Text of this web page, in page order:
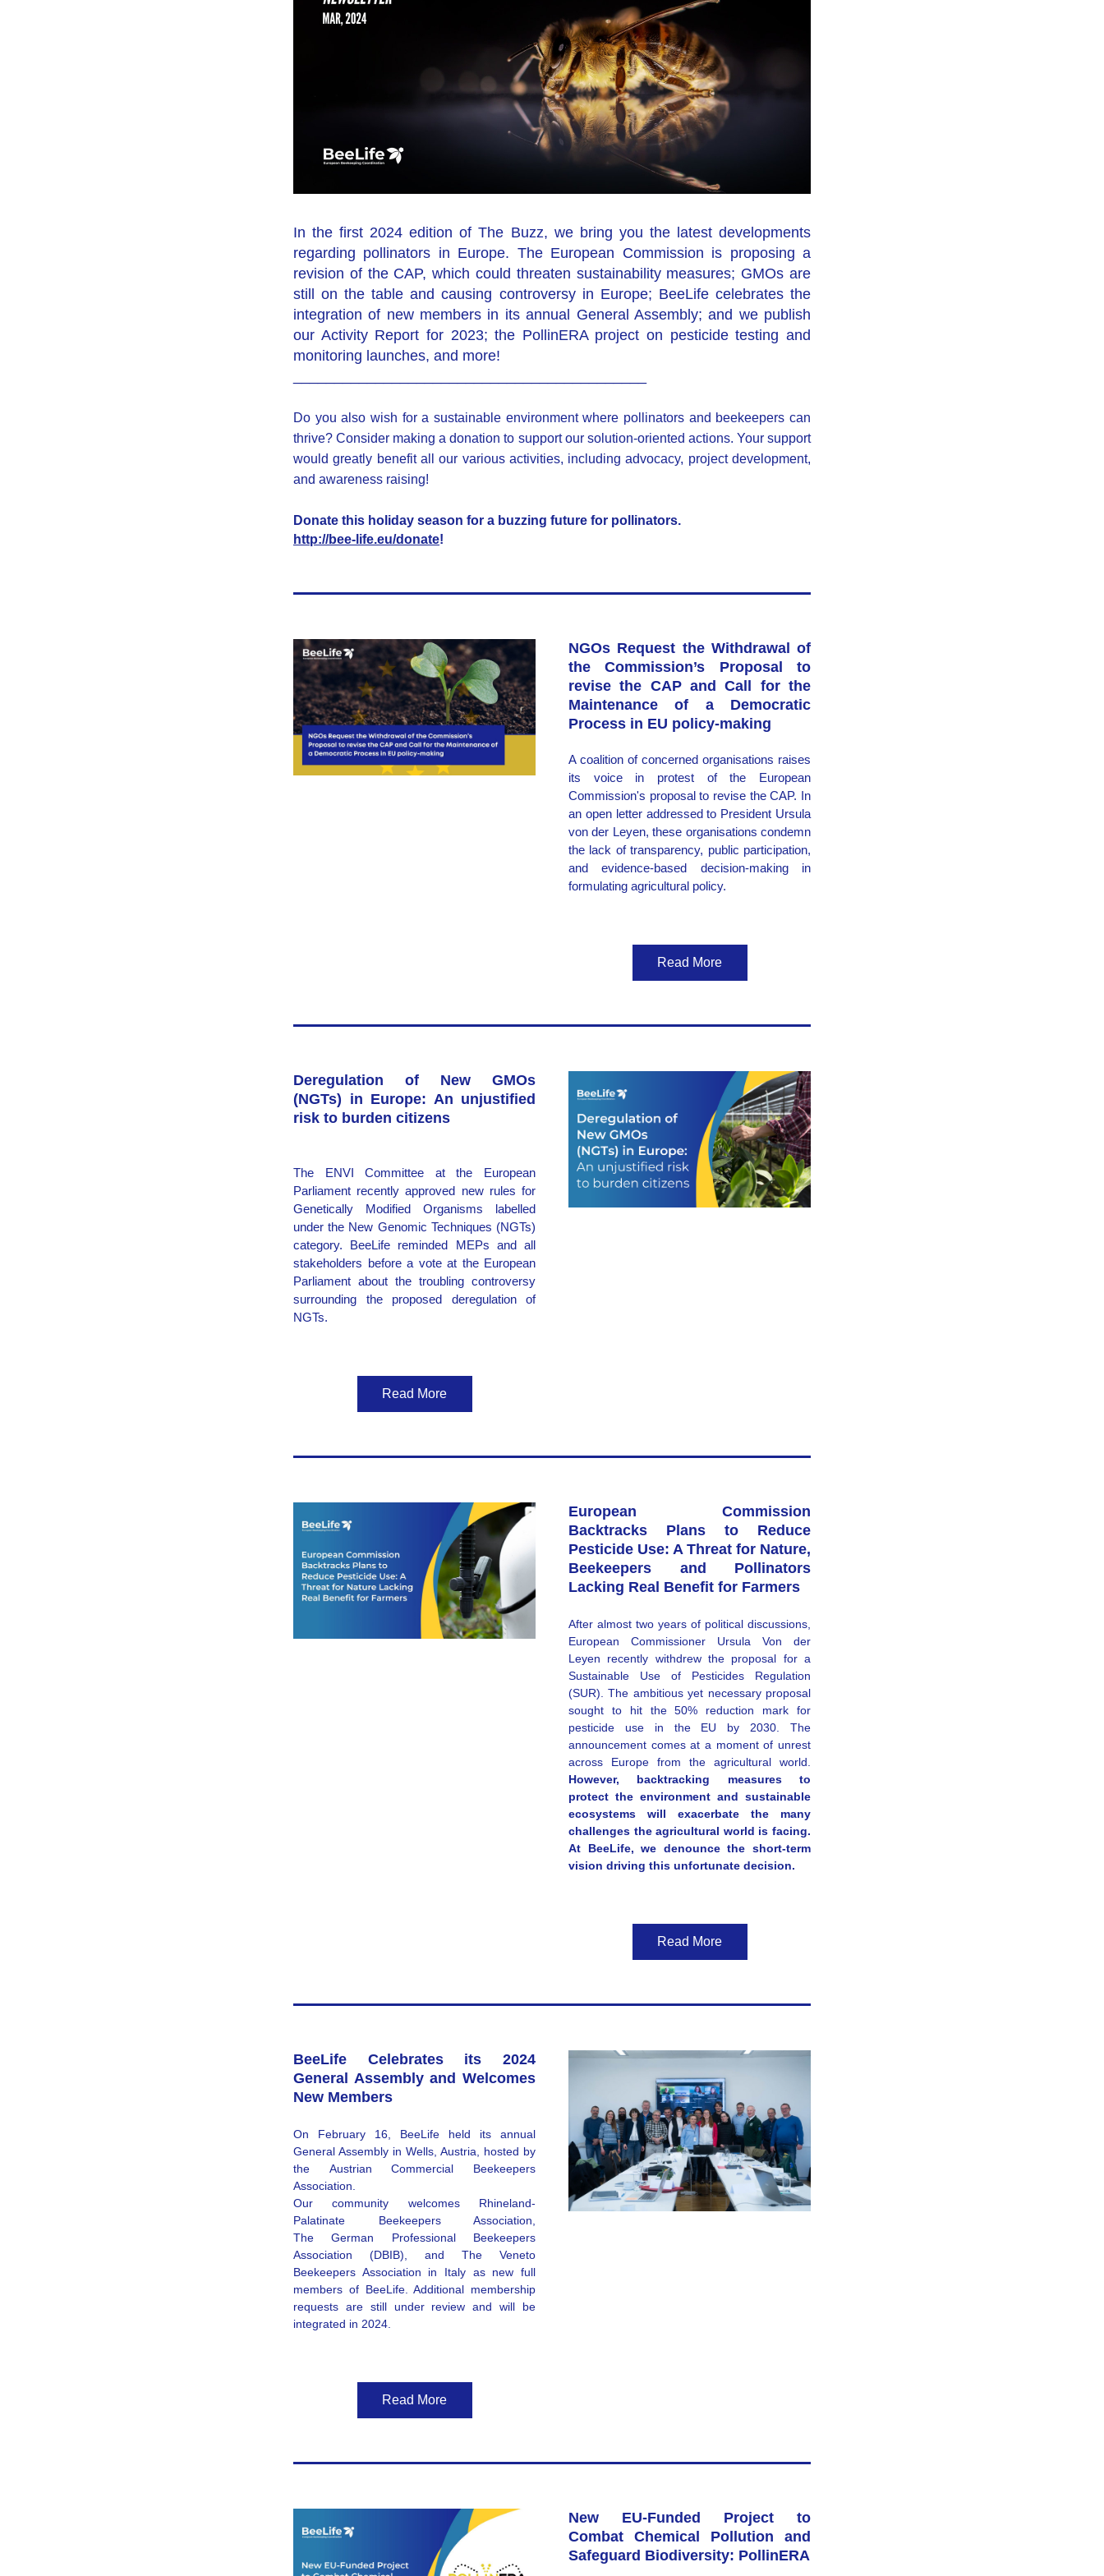
In the first 2024 edition of The Buzz, we bring you the latest developments
regarding pollinators in Europe. The European Commission is proposing a
revision of the CAP, which could threaten sustainability measures; GMOs are
still on the table and causing controversy in Europe; BeeLife celebrates the
integration of new members in its annual General Assembly; and we publish
our Activity Report for 2023; the PollinERA project on pesticide testing and
monitoring launches, and more!
Do you also wish for a sustainable environment where pollinators and beekeepers can
thrive? Consider making a donation to support our solution-oriented actions. Your support
would greatly benefit all our various activities, including advocacy, project development,
and awareness raising!
Donate this holiday season for a buzzing future for pollinators.
http://bee-life.eu/donate!
NGOs Request the Withdrawal of
the Commission’s Proposal to
revise the CAP and Call for the
Maintenance of a Democratic
Process in EU policy-making
A coalition of concerned organisations raises
its voice in protest of the European
Commission's proposal to revise the CAP. In
an open letter addressed to President Ursula
von der Leyen, these organisations condemn
the lack of transparency, public participation,
and evidence-based decision-making in
formulating agricultural policy.
Read More
Deregulation of New GMOs
(NGTs) in Europe: An unjustified
risk to burden citizens
The ENVI Committee at the European
Parliament recently approved new rules for
Genetically Modified Organisms labelled
under the New Genomic Techniques (NGTs)
category. BeeLife reminded MEPs and all
stakeholders before a vote at the European
Parliament about the troubling controversy
surrounding the proposed deregulation of
NGTs.
Read More
European Commission
Backtracks Plans to Reduce
Pesticide Use: A Threat for Nature,
Beekeepers and Pollinators
Lacking Real Benefit for Farmers
After almost two years of political discussions,
European Commissioner Ursula Von der
Leyen recently withdrew the proposal for a
Sustainable Use of Pesticides Regulation
(SUR). The ambitious yet necessary proposal
sought to hit the 50% reduction mark for
pesticide use in the EU by 2030. The
announcement comes at a moment of unrest
However, backtracking measures to
protect the environment and sustainable
ecosystems will exacerbate the many
challenges the agricultural world is facing.
At BeeLife, we denounce the short-term
vision driving this unfortunate decision.
Read More
BeeLife Celebrates its 2024
General Assembly and Welcomes
New Members
On February 16, BeeLife held its annual
General Assembly in Wells, Austria, hosted by
the Austrian Commercial Beekeepers
Association
Our community welcomes Rhineland-
Palatinate Beekeepers Association
The German Professional Beekeepers
Association (DBIB) , and The Veneto
Beekeepers Association in Italy as new full
members of BeeLife. Additional membership
requests are still under review and will be
integrated in 2024.
Read More
New EU-Funded Project to
Combat Chemical Pollution and
Safeguard Biodiversity: PollinERA